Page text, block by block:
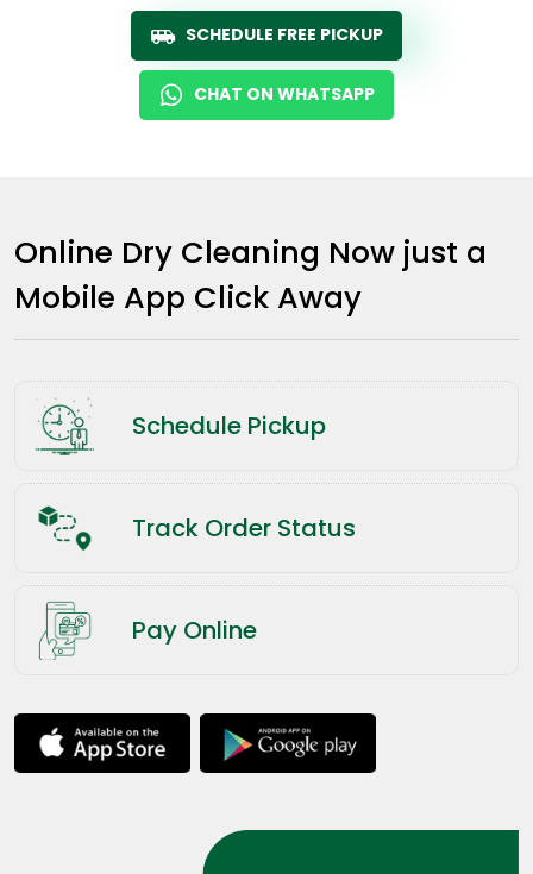
SCHEDULE FREE PICKUP
CHAT ON WHATSAPP
Online Dry Cleaning Now just a
Mobile App Click Away
Schedule Pickup
Track Order Status
Pay Online